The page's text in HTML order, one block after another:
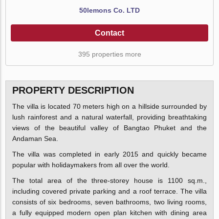
50lemons Co. LTD
Contact
395 properties more
PROPERTY DESCRIPTION
The villa is located 70 meters high on a hillside surrounded by
lush rainforest and a natural waterfall, providing breathtaking
views of the beautiful valley of Bangtao Phuket and the
Andaman Sea.
The villa was completed in early 2015 and quickly became
popular with holidaymakers from all over the world.
The total area of the three-storey house is 1100 sq.m.,
including covered private parking and a roof terrace. The villa
consists of six bedrooms, seven bathrooms, two living rooms,
a fully equipped modern open plan kitchen with dining area